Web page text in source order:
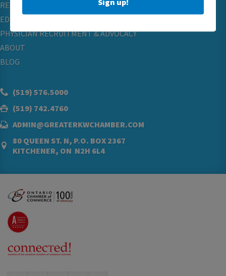
RESOURCES
EDUCATION
PHYSICIAN RECRUITMENT & ADVOCACY
ABOUT
BLOG
(519) 576.5000
(519) 742.4760
ADMIN@GREATERKWCHAMBER.COM
80 QUEEN ST. N, P.O. BOX 2367
KITCHENER, ON N2H 6L4